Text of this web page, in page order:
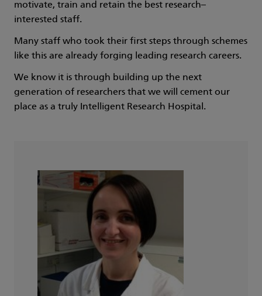
motivate, train and retain the best research–
interested staff.
Many staff who took their first steps through schemes
like this are already forging leading research careers.
We know it is through building up the next
generation of researchers that we will cement our
place as a truly Intelligent Research Hospital.